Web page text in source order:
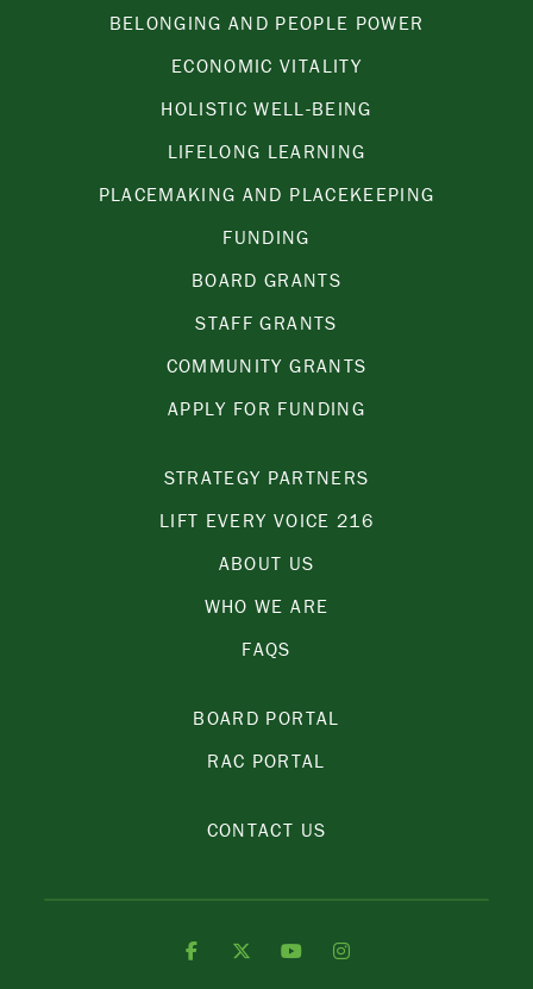
BELONGING AND PEOPLE POWER
ECONOMIC VITALITY
HOLISTIC WELL-BEING
LIFELONG LEARNING
PLACEMAKING AND PLACEKEEPING
FUNDING
BOARD GRANTS
STAFF GRANTS
COMMUNITY GRANTS
APPLY FOR FUNDING
STRATEGY PARTNERS
LIFT EVERY VOICE 216
ABOUT US
WHO WE ARE
FAQS
BOARD PORTAL
RAC PORTAL
CONTACT US